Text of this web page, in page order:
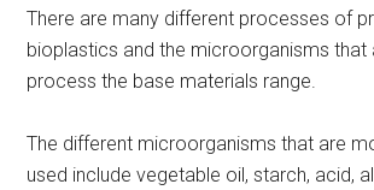
There are many different processes of
bioplastics and the microorganisms that
process the base materials range.
The different microorganisms that are
used include vegetable oil, starch, acid,